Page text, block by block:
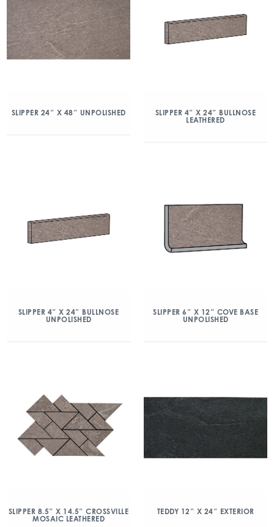
SLIPPER 24″ X 48″ UNPOLISHED
SLIPPER 4″ X 24″ BULLNOSE
LEATHERED
SLIPPER 4″ X 24″ BULLNOSE
UNPOLISHED
SLIPPER 6″ X 12″ COVE BASE
UNPOLISHED
SLIPPER 8.5″ X 14.5″ CROSSVILLE
MOSAIC LEATHERED
TEDDY 12″ X 24″ EXTERIOR